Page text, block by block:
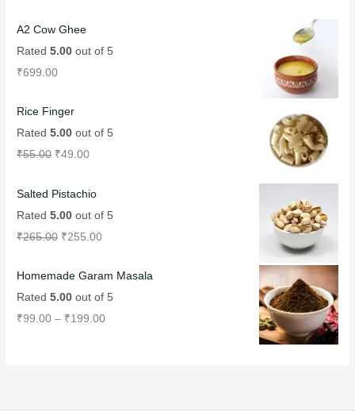
A2 Cow Ghee
Rated5.00 out of 5
₹699.00
Rice Finger
Rated5.00 out of 5
₹55.00 ₹49.00
Salted Pistachio
Rated5.00 out of 5
₹265.00 ₹255.00
Homemade Garam Masala
Rated5.00 out of 5
₹99.00 – ₹199.00